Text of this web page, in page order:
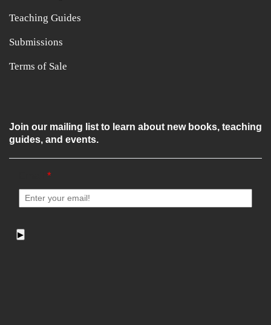
Teaching Guides
Submissions
Terms of Sale
Join our mailing list to learn about new books, teaching
guides, and events.
*
▶